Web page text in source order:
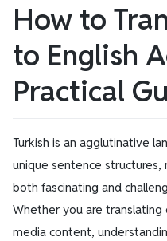
How to
to English
Practical
Turkish is an agglutinative
unique sentence structures,
both fascinating and
Whether you are
media content,